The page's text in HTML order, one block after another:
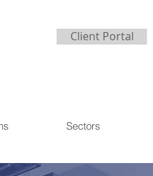
Client Portal
Sectors